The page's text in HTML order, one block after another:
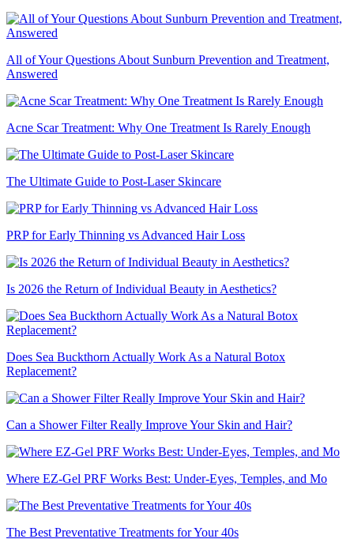
All of Your Questions About Sunburn Prevention and Treatment,
Answered
Acne Scar Treatment: Why One Treatment Is Rarely Enough
The Ultimate Guide to Post-Laser Skincare
PRP for Early Thinning vs Advanced Hair Loss
Is 2026 the Return of Individual Beauty in Aesthetics?
Does Sea Buckthorn Actually Work As a Natural Botox
Replacement?
Can a Shower Filter Really Improve Your Skin and Hair?
Where EZ-Gel PRF Works Best: Under-Eyes, Temples, and Mo
The Best Preventative Treatments for Your 40s